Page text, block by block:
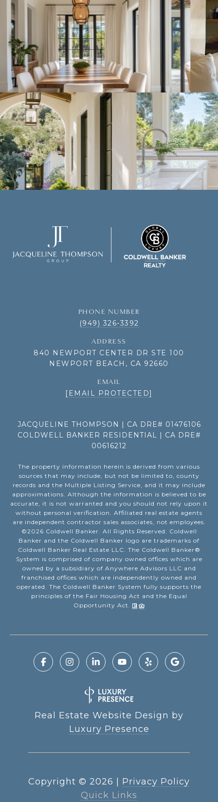
PHONE NUMBER
(949) 326-3392
ADDRESS
840 NEWPORT CENTER DR STE 100
NEWPORT BEACH, CA 92660
EMAIL
[EMAIL PROTECTED]
JACQUELINE THOMPSON | CA DRE# 01476106
COLDWELL BANKER RESIDENTIAL | CA DRE#
00616212
The property information herein is derived from various
sources that may include, but not be limited to, county
records and the Multiple Listing Service, and it may include
approximations. Although the information is believed to be
accurate, it is not warranted and you should not rely upon it
without personal verification. Affiliated real estate agents
are independent contractor sales associates, not employees.
©2026 Coldwell Banker. All Rights Reserved. Coldwell
Banker and the Coldwell Banker logo are trademarks of
Coldwell Banker Real Estate LLC. The Coldwell Banker®
System is comprised of company owned offices which are
owned by a subsidiary of Anywhere Advisors LLC and
franchised offices which are independently owned and
operated. The Coldwell Banker System fully supports the
principles of the Fair Housing Act and the Equal
Opportunity Act.
Real Estate Website Design by
Luxury Presence
Copyright © 2026
Privacy Policy
Quick Links